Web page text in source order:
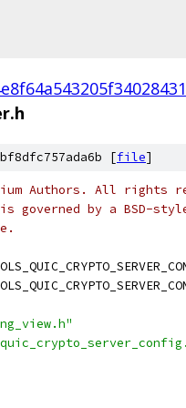
[file]
Authors. All rights
governed by a BSD-